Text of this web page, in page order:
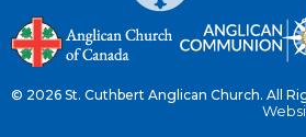
© 2026 St. Cuthbert Anglican Church. All